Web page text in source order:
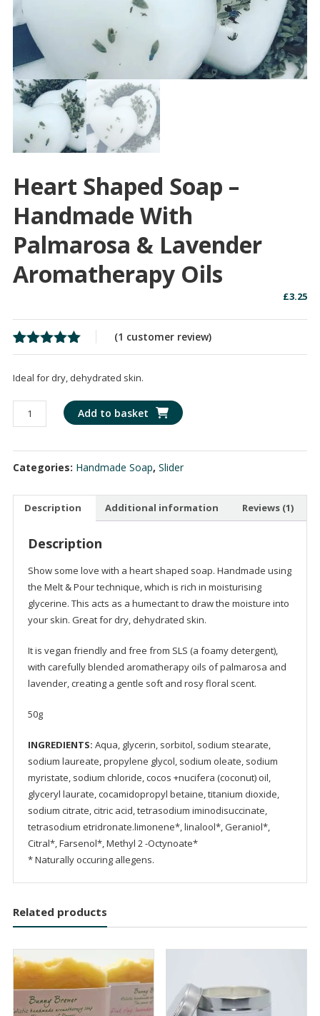
Heart Shaped Soap –
Handmade With
Palmarosa & Lavender
Aromatherapy Oils
£3.25
Rated5.00
based on
1
(1 customer review)
Ideal for dry, dehydrated skin.
Heart
Shaped
Handmade
Palmarosa
Lavender
Aromatherapy
quantity
Add to basket
Categories: Handmade Soap, Slider
Description Additional information Reviews (1)
Description
Show some love with a heart shaped soap. Handmade using
the Melt & Pour technique, which is rich in moisturising
glycerine. This acts as a humectant to draw the moisture into
your skin. Great for dry, dehydrated skin.
It is vegan friendly and free from SLS (a foamy detergent),
with carefully blended aromatherapy oils of palmarosa and
lavender, creating a gentle soft and rosy floral scent.
50g
INGREDIENTS: Aqua, glycerin, sorbitol, sodium stearate,
sodium laureate, propylene glycol, sodium oleate, sodium
myristate, sodium chloride, cocos +nucifera (coconut) oil,
glyceryl laurate, cocamidopropyl betaine, titanium dioxide,
sodium citrate, citric acid, tetrasodium iminodisuccinate,
tetrasodium etridronate.limonene*, linalool*, Geraniol*,
Citral*, Farsenol*, Methyl 2 -Octynoate*
* Naturally occuring allegens.
Related products